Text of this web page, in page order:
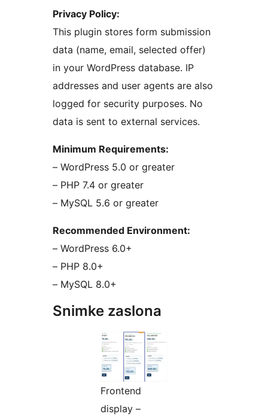
Privacy Policy:
This plugin stores form submission
data (name, email, selected offer)
in your WordPress database. IP
addresses and user agents are also
logged for security purposes. No
data is sent to external services.
Minimum Requirements:
– WordPress 5.0 or greater
– PHP 7.4 or greater
– MySQL 5.6 or greater
Recommended Environment:
– WordPress 6.0+
– PHP 8.0+
– MySQL 8.0+
Snimke zaslona
Frontend
display –